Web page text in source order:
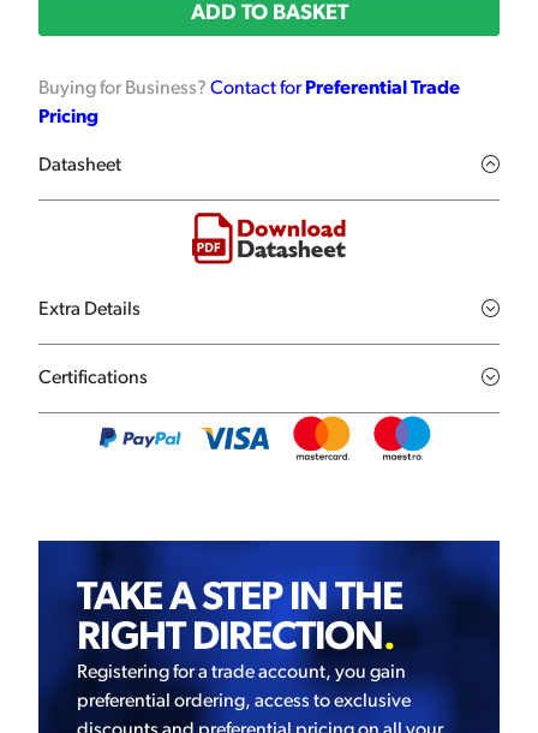
ADD TO BASKET
Buying for Business? Contact for Preferential Trade
Pricing
Datasheet
Extra Details
Certifications
TAKE A STEP IN THE
RIGHT DIRECTION.
Registering for a trade account, you gain
preferential ordering, access to exclusive